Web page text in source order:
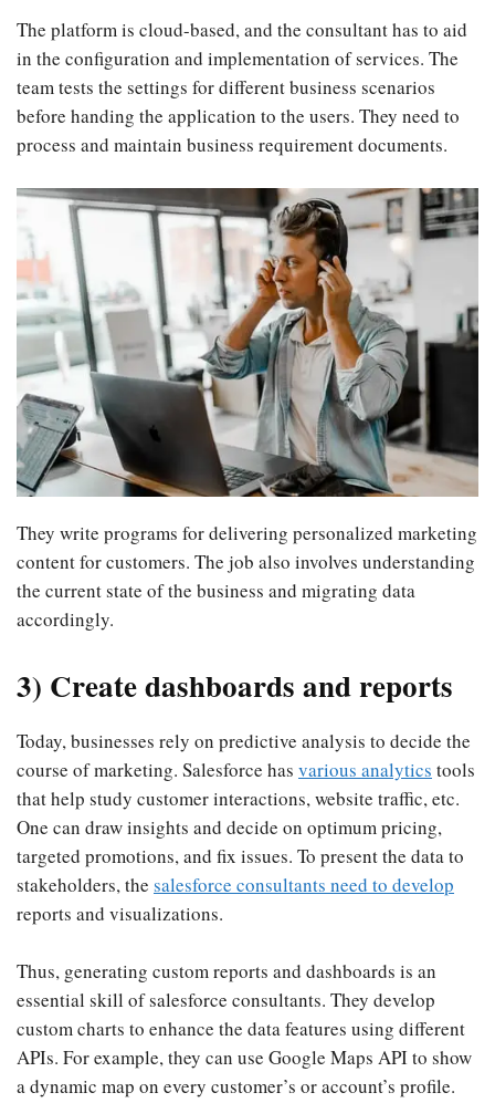
The platform is cloud-based, and the consultant has to aid
in the configuration and implementation of services. The
team tests the settings for different business scenarios
before handing the application to the users. They need to
process and maintain business requirement documents.
They write programs for delivering personalized marketing
content for customers. The job also involves understanding
the current state of the business and migrating data
accordingly.
3) Create dashboards and reports
Today, businesses rely on predictive analysis to decide the
course of marketing. Salesforce has various analytics tools
that help study customer interactions, website traffic, etc.
One can draw insights and decide on optimum pricing,
targeted promotions, and fix issues. To present the data to
stakeholders, the salesforce consultants need to develop
reports and visualizations.
Thus, generating custom reports and dashboards is an
essential skill of salesforce consultants. They develop
custom charts to enhance the data features using different
APIs. For example, they can use Google Maps API to show
a dynamic map on every customer’s or account’s profile.